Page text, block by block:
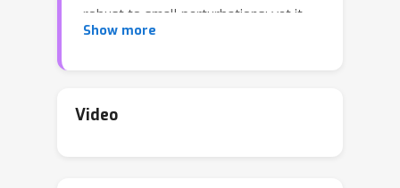
robust to small perturbations; yet it
still remains unclear about what graph
augmentations in a uniformly random
Show more
Video